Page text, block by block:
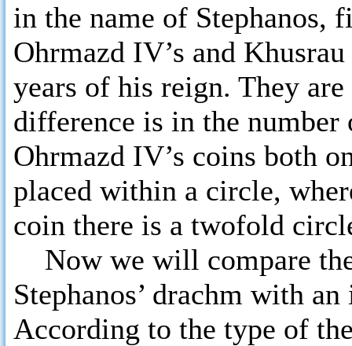
in the name of Stephanos,
Ohrmazd IV’s and
years of his reign. They
difference is in the
Ohrmazd IV’s coins both
placed within a circle,
coin there is a twofold
Now we will compare
Stephanos’ drachm with
According to the type of